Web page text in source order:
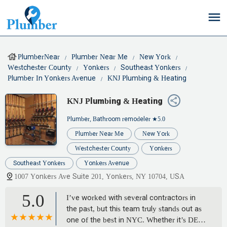
PlumberNear Plumber Near Me
New York
Westchester County
Yonkers
Southeast Yonkers
Plumber In Yonkers Avenue
KNJ Plumbing & Heating
KNJ Plumbing & Heating
Plumber, Bathroom remodeler ★5.0
Plumber Near Me New York
Westchester County Yonkers
Southeast Yonkers Yonkers Avenue
1007 Yonkers Ave Suite 201, Yonkers, NY 10704, USA
5.0
I’ve worked with several contractors in
the past, but this team truly stands out as
one of the best in NYC. Whether it’s DEP